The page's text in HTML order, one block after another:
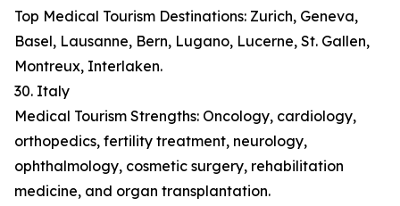
Top Medical Tourism Destinations: Zurich, Geneva,
Basel, Lausanne, Bern, Lugano, Lucerne, St. Gallen,
Montreux, Interlaken.
30. Italy
Medical Tourism Strengths: Oncology, cardiology,
orthopedics, fertility treatment, neurology,
ophthalmology, cosmetic surgery, rehabilitation
medicine, and organ transplantation.